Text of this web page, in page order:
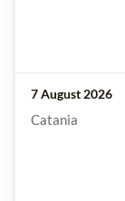
7 August 2026
Catania